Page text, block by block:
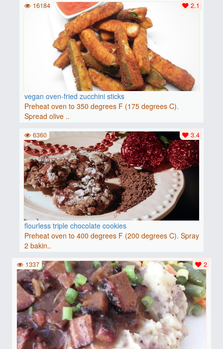
vegan oven-fried zucchini sticks
Preheat oven to 350 degrees F (175 degrees C).
Spread olive ..
2.1
16184
flourless triple chocolate cookies
Preheat oven to 400 degrees F (200 degrees C). Spray
2 bakin..
3.4
6360
2
1337